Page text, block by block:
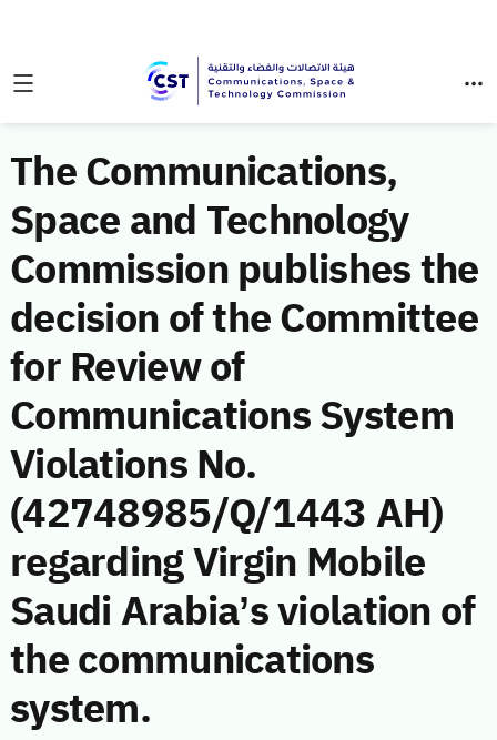
The Communications,
Space and Technology
Commission publishes the
decision of the Committee
for Review of
Communications System
Violations No.
(42748985/Q/1443 AH)
regarding Virgin Mobile
Saudi Arabia’s violation of
the communications
system.